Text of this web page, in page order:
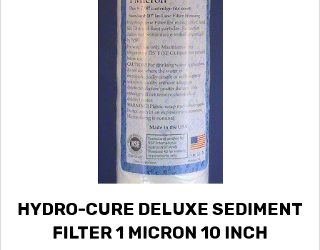
HYDRO-CURE DELUXE SEDIMENT
FILTER 1 MICRON 10 INCH